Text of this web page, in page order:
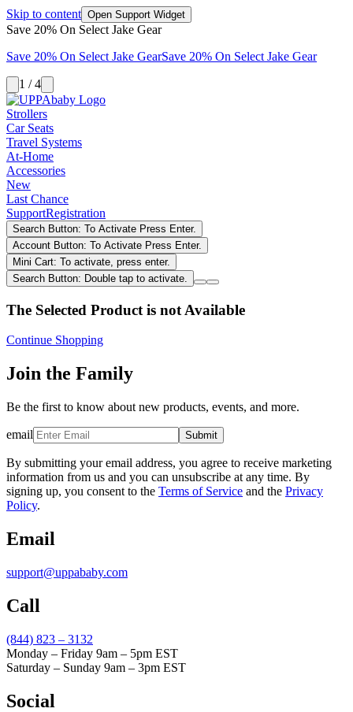
Skip to content Open Support Widget
Save 20% On Select Jake Gear
Save 20% On Select Jake GearSave 20% On Select Jake Gear
1 / 4
Strollers
Car Seats
Travel Systems
At-Home
Accessories
New
Last Chance
SupportRegistration
Search Button: To Activate Press Enter.
Account Button: To Activate Press Enter.
Mini Cart: To activate, press enter.
Search Button: Double tap to activate.
The Selected Product is not Available
Continue Shopping
Join the Family
Be the first to know about new products, events, and more.
email Submit
By submitting your email address, you agree to receive marketing
information from us and you can unsubscribe at any time. By
signing up, you consent to the Terms of Service and the Privacy
Policy.
Email
support@uppababy.com
Call
(844) 823 – 3132
Monday – Friday 9am – 5pm EST
Saturday – Sunday 9am – 3pm EST
Social